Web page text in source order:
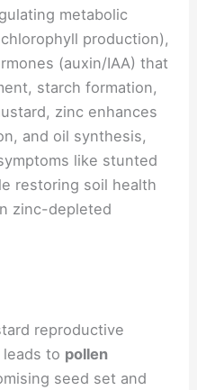
metabolic
production),
(auxin/IAA) that
starch formation,
zinc enhances
and oil synthesis,
like stunted
restoring soil health
zinc-depleted
reproductive
to pollen
seed set and